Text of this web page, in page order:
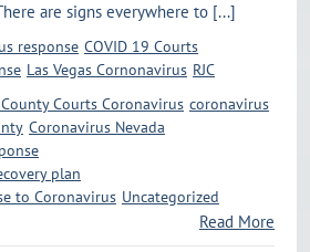
are signs everywhere to [...]
response COVID 19 Courts
Las Vegas Cornonavirus RJC
Courts Coronavirus coronavirus
Coronavirus Nevada
plan
to Coronavirus Uncategorized
Read More